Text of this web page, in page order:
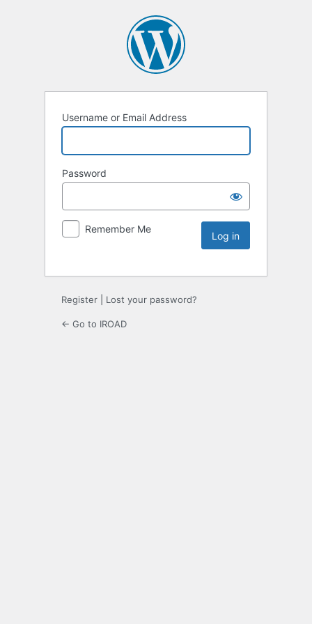
Username or Email Address
Password
Remember Me
Register Lost your password?
← Go to IROAD